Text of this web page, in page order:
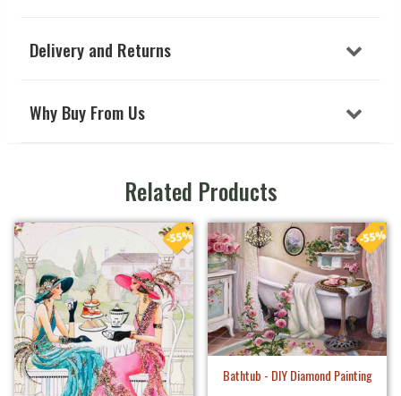
Delivery and Returns
Why Buy From Us
Related Products
Bathtub - DIY Diamond Painting